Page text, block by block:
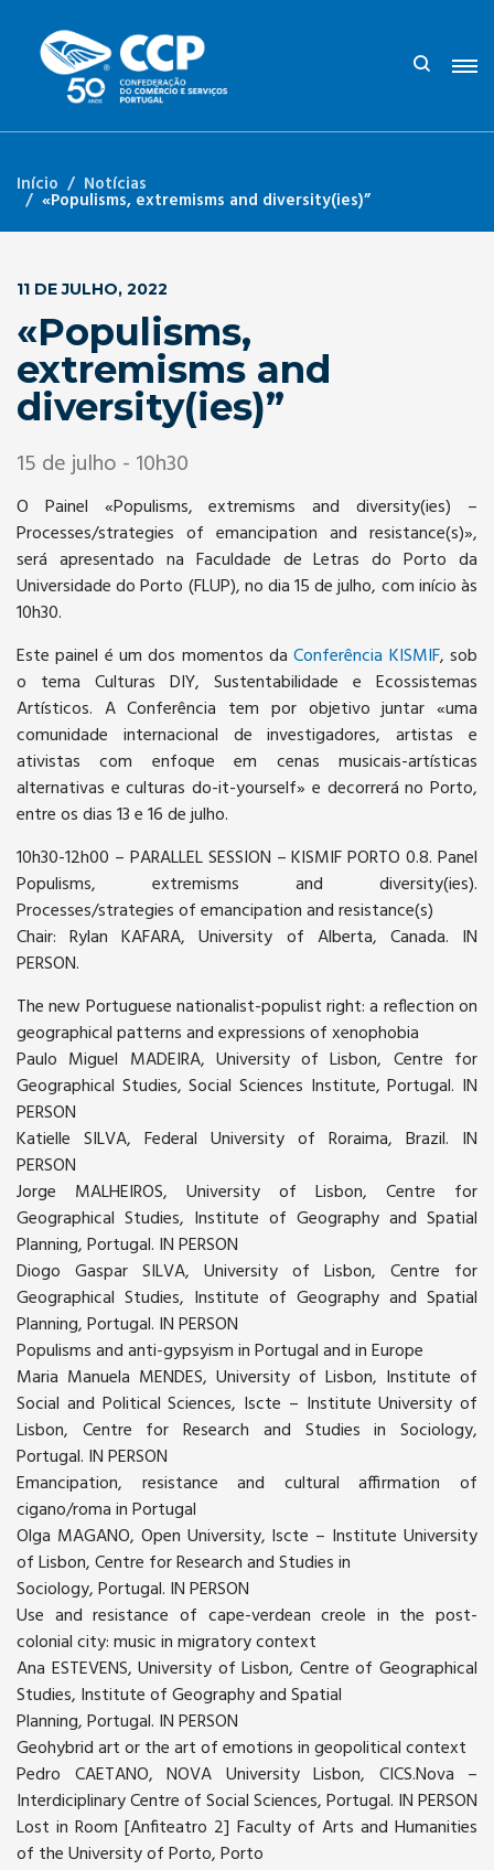
Início Notícias
«Populisms, extremisms and diversity(ies)”
11 DE JULHO, 2022
«Populisms,
extremisms and
diversity(ies)”
15 de julho - 10h30
O Painel «Populisms, extremisms and diversity(ies) –
Processes/strategies of emancipation and resistance(s)»,
será apresentado na Faculdade de Letras do Porto da
Universidade do Porto (FLUP), no dia 15 de julho, com início às
10h30.
Este painel é um dos momentos daConferência KISMIF, sob
o tema Culturas DIY, Sustentabilidade e Ecossistemas
Artísticos. A Conferência tem por objetivo juntar «uma
comunidade internacional de investigadores, artistas e
ativistas com enfoque em cenas musicais-artísticas
alternativas e culturas do-it-yourself» e decorrerá no Porto,
entre os dias 13 e 16 de julho.
10h30-12h00 – PARALLEL SESSION – KISMIF PORTO 0.8. Panel
Populisms, extremisms and diversity(ies).
Processes/strategies of emancipation and resistance(s)
Chair: Rylan KAFARA, University of Alberta, Canada. IN
PERSON.
The new Portuguese nationalist-populist right: a reflection on
geographical patterns and expressions of xenophobia
Paulo Miguel MADEIRA, University of Lisbon, Centre for
Geographical Studies, Social Sciences Institute, Portugal. IN
PERSON
Katielle SILVA, Federal University of Roraima, Brazil. IN
PERSON
Jorge MALHEIROS, University of Lisbon, Centre for
Geographical Studies, Institute of Geography and Spatial
Planning, Portugal. IN PERSON
Diogo Gaspar SILVA, University of Lisbon, Centre for
Geographical Studies, Institute of Geography and Spatial
Planning, Portugal. IN PERSON
Populisms and anti-gypsyism in Portugal and in Europe
Maria Manuela MENDES, University of Lisbon, Institute of
Social and Political Sciences, Iscte – Institute University of
Lisbon, Centre for Research and Studies in Sociology,
Portugal. IN PERSON
Emancipation, resistance and cultural affirmation of
cigano/roma in Portugal
Olga MAGANO, Open University, Iscte – Institute University
of Lisbon, Centre for Research and Studies in
Sociology, Portugal. IN PERSON
Use and resistance of cape-verdean creole in the post-
colonial city: music in migratory context
Ana ESTEVENS, University of Lisbon, Centre of Geographical
Studies, Institute of Geography and Spatial
Planning, Portugal. IN PERSON
Geohybrid art or the art of emotions in geopolitical context
Pedro CAETANO, NOVA University Lisbon, CICS.Nova –
Interdiciplinary Centre of Social Sciences, Portugal. IN PERSON
Lost in Room [Anfiteatro 2] Faculty of Arts and Humanities
of the University of Porto, Porto